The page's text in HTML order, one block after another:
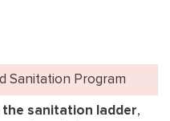
Sanitation Program
the sanitation ladder,